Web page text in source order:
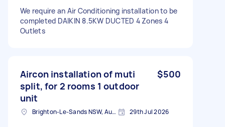
We require an Air Conditioning installation to be
completed DAIKIN 8.5KW DUCTED 4 Zones 4
Outlets
Aircon installation of muti
split, for 2 rooms 1 outdoor
unit
$500
Brighton-Le-Sands NSW, Australia 29th Jul 2026